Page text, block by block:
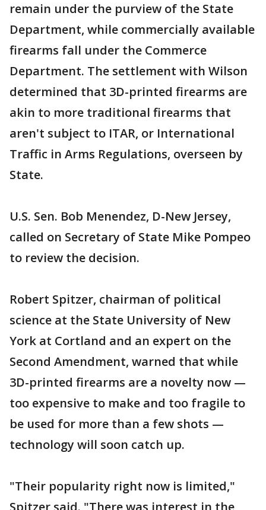
remain under the purview of the State
Department, while commercially available
firearms fall under the Commerce
Department. The settlement with Wilson
determined that 3D-printed firearms are
akin to more traditional firearms that
aren't subject to ITAR, or International
Traffic in Arms Regulations, overseen by
State.
U.S. Sen. Bob Menendez, D-New Jersey,
called on Secretary of State Mike Pompeo
to review the decision.
Robert Spitzer, chairman of political
science at the State University of New
York at Cortland and an expert on the
Second Amendment, warned that while
3D-printed firearms are a novelty now —
too expensive to make and too fragile to
be used for more than a few shots —
technology will soon catch up.
"Their popularity right now is limited,"
Spitzer said. "There was interest in the